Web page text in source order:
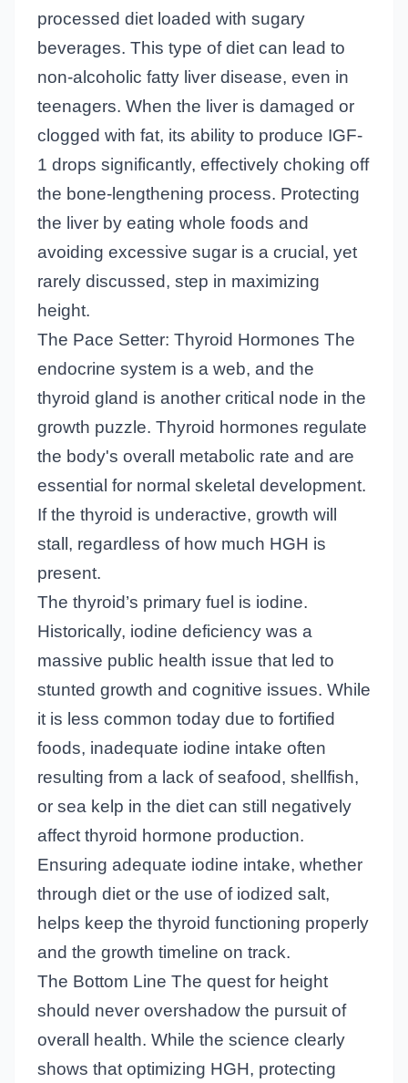
processed diet loaded with sugary
beverages. This type of diet can lead to
non-alcoholic fatty liver disease, even in
teenagers. When the liver is damaged or
clogged with fat, its ability to produce IGF-
1 drops significantly, effectively choking off
the bone-lengthening process. Protecting
the liver by eating whole foods and
avoiding excessive sugar is a crucial, yet
rarely discussed, step in maximizing
height.
The Pace Setter: Thyroid Hormones The
endocrine system is a web, and the
thyroid gland is another critical node in the
growth puzzle. Thyroid hormones regulate
the body's overall metabolic rate and are
essential for normal skeletal development.
If the thyroid is underactive, growth will
stall, regardless of how much HGH is
present.
The thyroid’s primary fuel is iodine.
Historically, iodine deficiency was a
massive public health issue that led to
stunted growth and cognitive issues. While
it is less common today due to fortified
foods, inadequate iodine intake often
resulting from a lack of seafood, shellfish,
or sea kelp in the diet can still negatively
affect thyroid hormone production.
Ensuring adequate iodine intake, whether
through diet or the use of iodized salt,
helps keep the thyroid functioning properly
and the growth timeline on track.
The Bottom Line The quest for height
should never overshadow the pursuit of
overall health. While the science clearly
shows that optimizing HGH, protecting